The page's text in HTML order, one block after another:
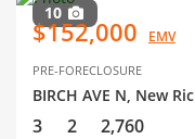
10
$152,000 EMV
PRE-FORECLOSURE
BIRCH AVE N, New
3 2 2,760